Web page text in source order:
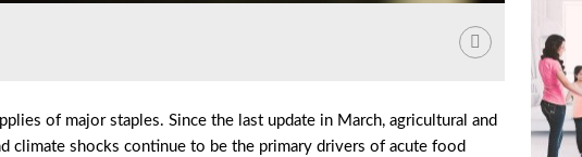
of major staples. Since the last update in March, agricultural and
climate shocks continue to be the primary drivers of acute food